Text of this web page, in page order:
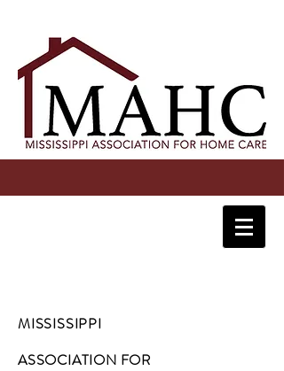
MISSISSIPPI
ASSOCIATION FOR